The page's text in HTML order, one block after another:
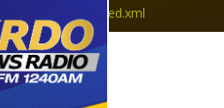
krdonewsradio/feed.xml